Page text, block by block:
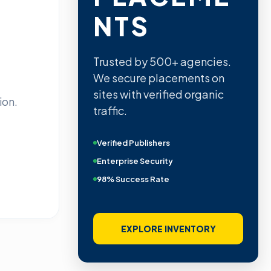
NTS
Trusted by 500+ agencies.
We secure placements on
sites with verified organic
traffic.
Verified Publishers
Enterprise Security
98% Success Rate
EXPLORE INVENTORY